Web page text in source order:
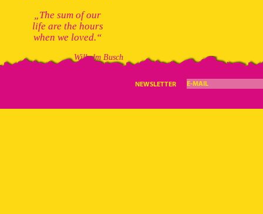
„The sum of our
life are the hours
when we loved.“
Wilhelm Busch
NEWSLETTER E-MAIL